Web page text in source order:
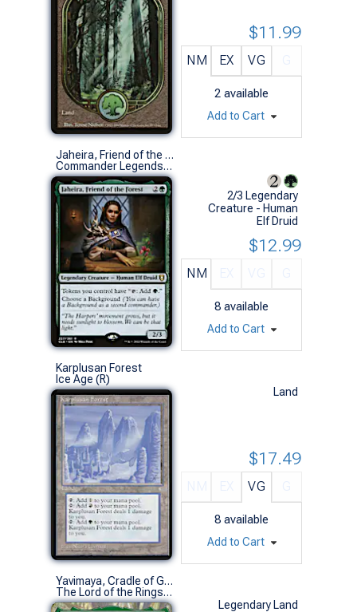
NM EX VG
2 available
$11.99
Add to Cart
Jaheira, Friend of the Forest
Commander Legends: Battle for Baldur's Gate (R)
2/3 Legendary
Creature - Human
Elf Druid
NM
8 available
$12.99
Add to Cart
Karplusan Forest
Ice Age (R)
Land
VG
8 available
$17.49
Add to Cart
Yavimaya, Cradle of Growth (0377 - Fangorn Forest)
The Lord of the Rings: Tales of Middle-earth Commander Decks Variants (M)
Legendary Land